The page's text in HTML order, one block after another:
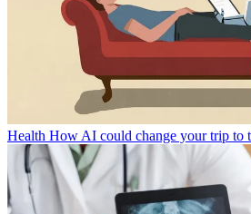
Health How AI could change your trip to